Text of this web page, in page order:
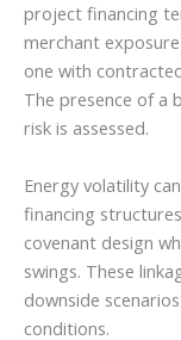
project financing
merchant
one with
The presence of a
risk is assessed.
Energy volatility
financing
covenant design
swings. These
downside
conditions.